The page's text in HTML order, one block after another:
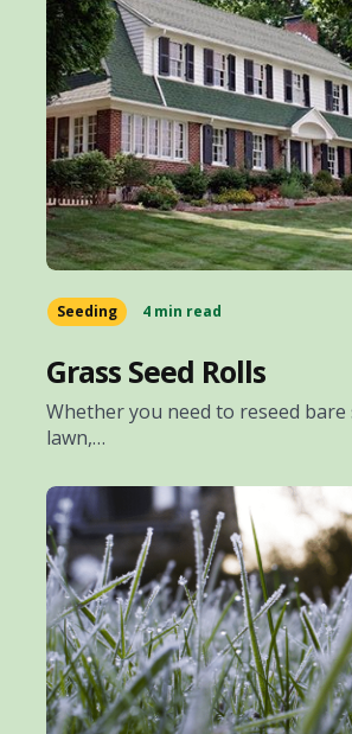
Seeding 4 min read
Grass Seed Rolls
Whether you need to reseed
lawn,…